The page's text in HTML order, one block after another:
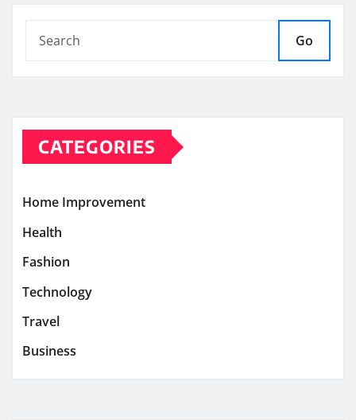
Go
CATEGORIES
Home Improvement
Health
Fashion
Technology
Travel
Business